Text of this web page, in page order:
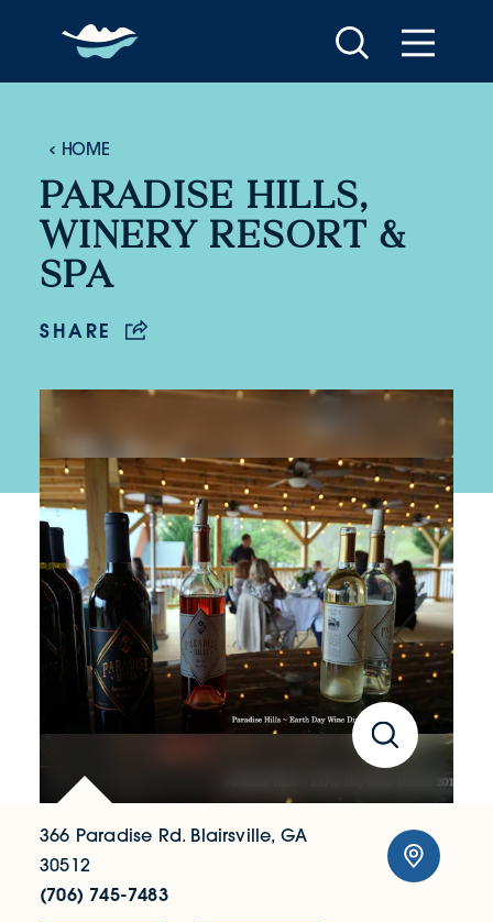
Skip to content
HOME
PARADISE HILLS,
WINERY RESORT &
SPA
SHARE
366 Paradise Rd. Blairsville, GA
30512
(706) 745-7483